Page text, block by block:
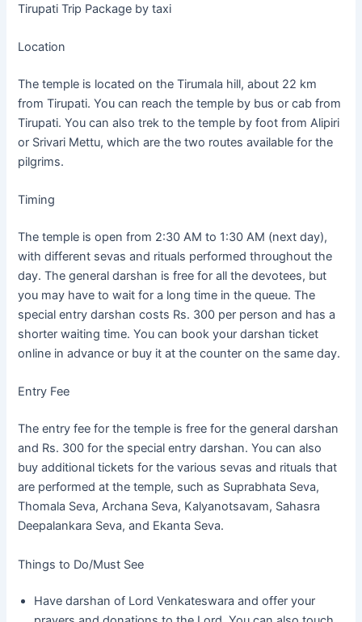
Tirupati Trip Package by taxi
Location
The temple is located on the Tirumala hill, about 22 km
from Tirupati. You can reach the temple by bus or cab from
Tirupati. You can also trek to the temple by foot from Alipiri
or Srivari Mettu, which are the two routes available for the
pilgrims.
Timing
The temple is open from 2:30 AM to 1:30 AM (next day),
with different sevas and rituals performed throughout the
day. The general darshan is free for all the devotees, but
you may have to wait for a long time in the queue. The
special entry darshan costs Rs. 300 per person and has a
shorter waiting time. You can book your darshan ticket
online in advance or buy it at the counter on the same day.
Entry Fee
The entry fee for the temple is free for the general darshan
and Rs. 300 for the special entry darshan. You can also
buy additional tickets for the various sevas and rituals that
are performed at the temple, such as Suprabhata Seva,
Thomala Seva, Archana Seva, Kalyanotsavam, Sahasra
Deepalankara Seva, and Ekanta Seva.
Things to Do/Must See
Have darshan of Lord Venkateswara and offer your